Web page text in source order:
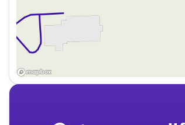
Visit us today to test drive the
professionals are eager to assist
and exceptional capabilities this truck
Shop confidently with Kunes GMC
Description is written by Ai based
Please verify vehicle details with the